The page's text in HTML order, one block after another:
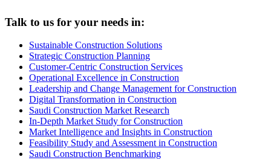
Talk to us for your needs in:
Sustainable Construction Solutions
Strategic Construction Planning​
Customer-Centric Construction Services
Operational Excellence in Construction
Leadership and Change Management for Construction
Digital Transformation in Construction
Saudi Construction Market Research
In-Depth Market Study for Construction
Market Intelligence and Insights in Construction
Feasibility Study and Assessment in Construction
Saudi Construction Benchmarking